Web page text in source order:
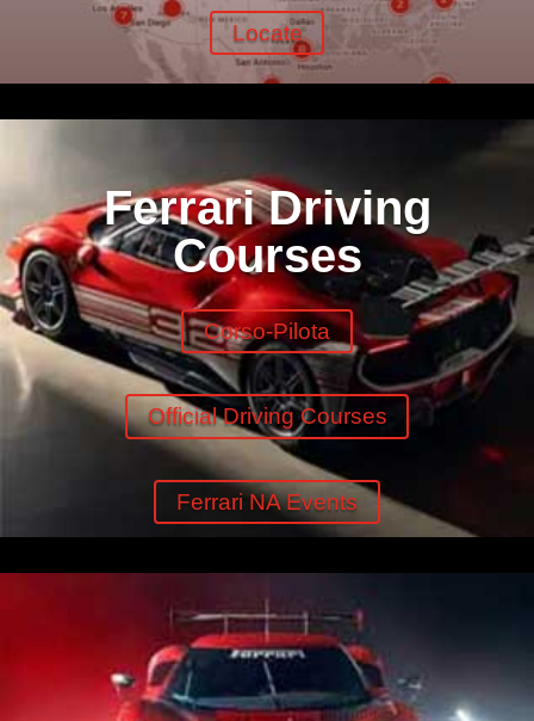
Locate
Ferrari Driving
Courses
Corso-Pilota
Official Driving Courses
Ferrari NA Events